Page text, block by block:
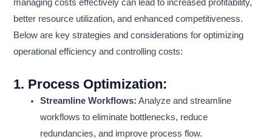
managing costs effectively can lead to increased profitability,
better resource utilization, and enhanced competitiveness.
Below are key strategies and considerations for optimizing
operational efficiency and controlling costs:
1. Process Optimization:
Streamline Workflows: Analyze and streamline
workflows to eliminate bottlenecks, reduce
redundancies, and improve process flow.